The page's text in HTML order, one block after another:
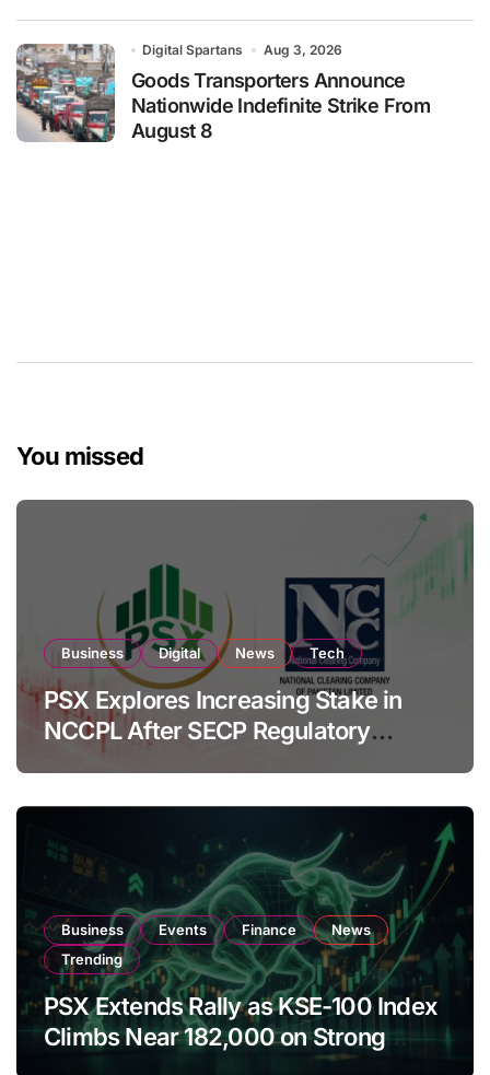
Digital Spartans Aug 3, 2026
Goods Transporters Announce
Nationwide Indefinite Strike From
August 8
You missed
Business Digital News Tech
PSX Explores Increasing Stake in
NCCPL After SECP Regulatory
Amendments
Business Events Finance
News
Trending
PSX Extends Rally as KSE-100 Index
Climbs Near 182,000 on Strong